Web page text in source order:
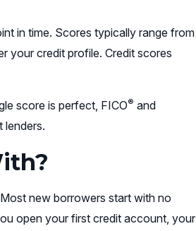
in time. Scores typically range from
your credit profile. Credit scores
score is perfect, FICO® and
lenders.
new borrowers start with no
open your first credit account, your